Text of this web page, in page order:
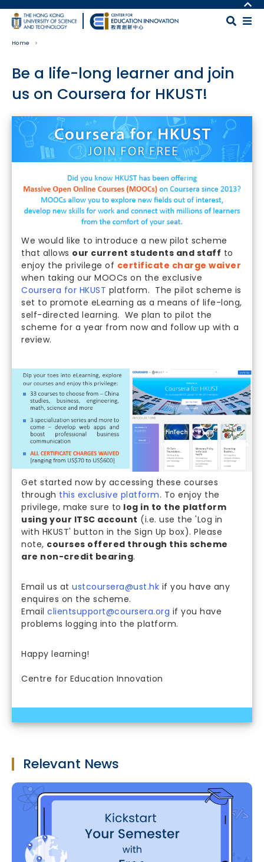
Skip to main content
MORE ABOUT HKUST
UNIVERSITY NEWS
LIFE@HKUST
FACULTY PROFILES
ABOUT HKUST
Home
Be a life-long learner and join
us on Coursera for HKUST!
Body
We would like to introduce a new pilot scheme
that allows our current students and staff to
enjoy the privilege of certificate charge waiver
when taking our MOOCs on the exclusive
Coursera for HKUST platform. The pilot scheme is
set to promote eLearning as a means of life-long,
self-directed learning. We plan to pilot the
scheme for a year from now and follow up with a
review.
Get started now by accessing these courses
through this exclusive platform. To enjoy the
privilege, make sure to log in to the platform
using your ITSC account (i.e. use the 'Log in
with HKUST' button in the Sign Up box). Please
note, courses offered through this scheme
are non-credit bearing.
Email us atustcoursera@ust.hk if you have any
enquires on the scheme.
Emailclientsupport@coursera.org if you have
problems logging into the platform.
Happy learning!
Centre for Education Innovation
Relevant News